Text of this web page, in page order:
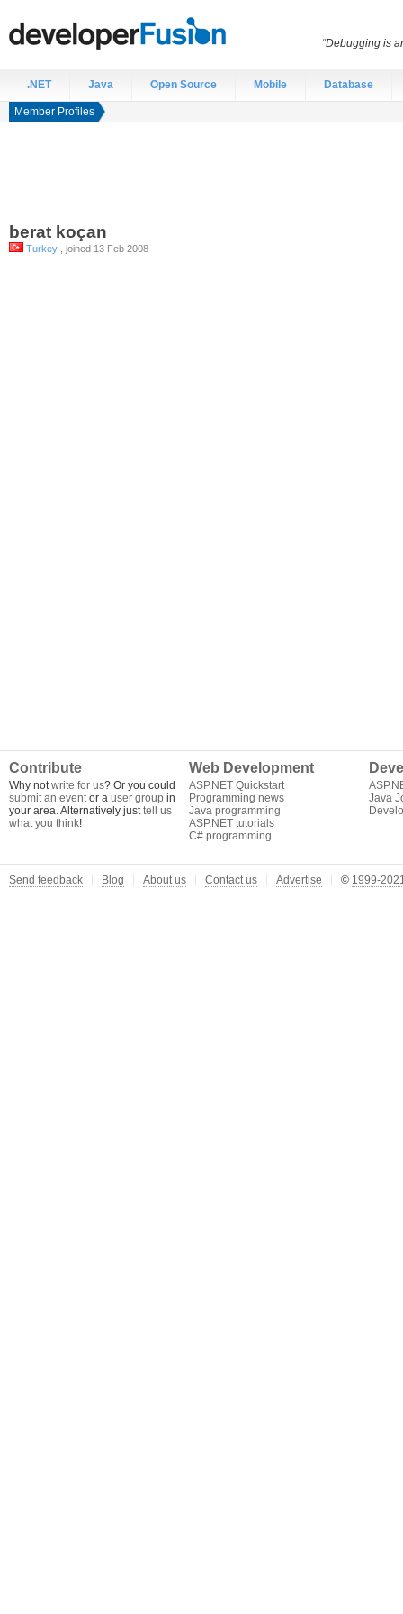
.NET Java Open Source Mobile Database
Member Profiles
berat koçan
Turkey , joined 13 Feb 2008
Contribute
Why notwrite for us? Or you could
submit an eventor a user group in
your area. Alternatively justtell us
what you think!
Web Development
ASP.NET Quickstart
Programming news
Java programming
ASP.NET tutorials
C# programming
Java
“Debugging is
Send feedback Blog About us Contact us Advertise © 1999-